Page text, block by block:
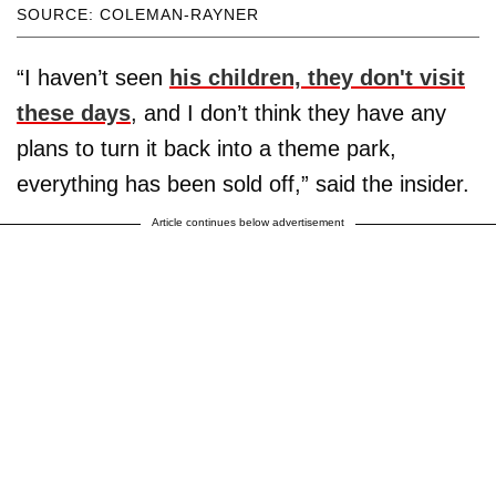
SOURCE: COLEMAN-RAYNER
“I haven’t seen his children, they don't visit
these days, and I don’t think they have any
plans to turn it back into a theme park,
everything has been sold off,” said the insider.
Article continues below advertisement